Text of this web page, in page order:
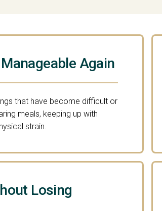
Again
that have become difficult or
meals, keeping up with
strain.
Losing